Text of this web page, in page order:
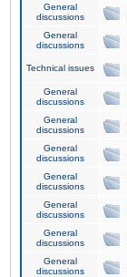
General
discussions
General
discussions
Technical issues
General
discussions
General
discussions
General
discussions
General
discussions
General
discussions
General
discussions
General
discussions